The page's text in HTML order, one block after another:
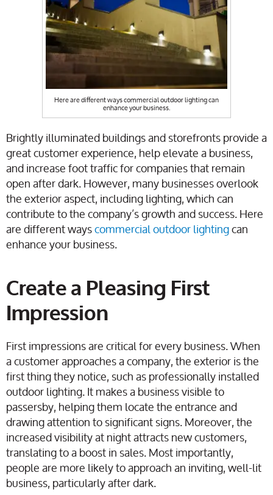
Here are different ways commercial outdoor lighting can
enhance your business.
Brightly illuminated buildings and storefronts provide a
great customer experience, help elevate a business,
and increase foot traffic for companies that remain
open after dark. However, many businesses overlook
the exterior aspect, including lighting, which can
contribute to the company’s growth and success. Here
are different wayscommercial outdoor lightingcan
enhance your business.
Create a Pleasing First
Impression
First impressions are critical for every business. When
a customer approaches a company, the exterior is the
first thing they notice, such as professionally installed
outdoor lighting. It makes a business visible to
passersby, helping them locate the entrance and
drawing attention to significant signs. Moreover, the
increased visibility at night attracts new customers,
translating to a boost in sales. Most importantly,
people are more likely to approach an inviting, well-lit
business, particularly after dark.